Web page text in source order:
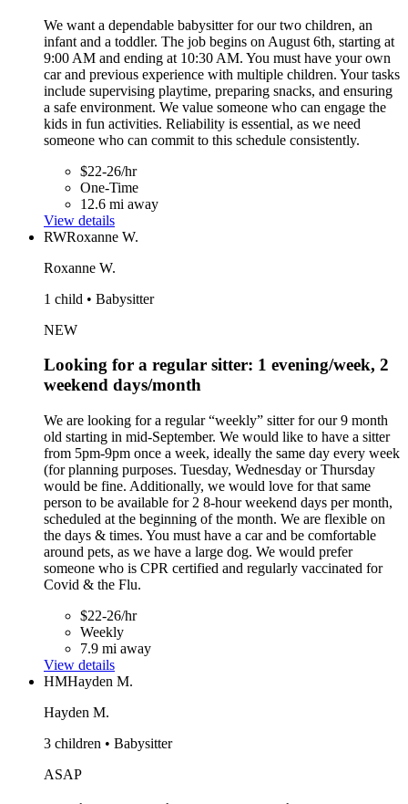
We want a dependable babysitter for our two children, an
infant and a toddler. The job begins on August 6th, starting at
9:00 AM and ending at 10:30 AM. You must have your own
car and previous experience with multiple children. Your tasks
include supervising playtime, preparing snacks, and ensuring
a safe environment. We value someone who can engage the
kids in fun activities. Reliability is essential, as we need
someone who can commit to this schedule consistently.
$22-26/hr
One-Time
12.6 mi away
View details
RWRoxanne W.
Roxanne W.
1 child • Babysitter
NEW
Looking for a regular sitter: 1 evening/week, 2
weekend days/month
We are looking for a regular “weekly” sitter for our 9 month
old starting in mid-September. We would like to have a sitter
from 5pm-9pm once a week, ideally the same day every week
(for planning purposes. Tuesday, Wednesday or Thursday
would be fine. Additionally, we would love for that same
person to be available for 2 8-hour weekend days per month,
scheduled at the beginning of the month. We are flexible on
the days & times. You must have a car and be comfortable
around pets, as we have a large dog. We would prefer
someone who is CPR certified and regularly vaccinated for
Covid & the Flu.
$22-26/hr
Weekly
7.9 mi away
View details
HMHayden M.
Hayden M.
3 children • Babysitter
ASAP